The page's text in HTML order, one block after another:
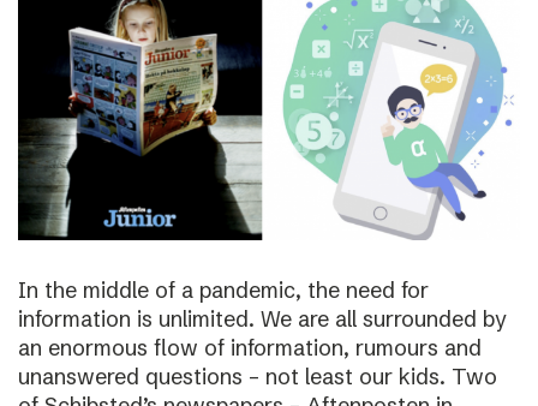
In the middle of a pandemic, the need for
information is unlimited. We are all surrounded by
an enormous flow of information, rumours and
unanswered questions – not least our kids. Two